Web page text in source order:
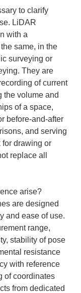
to clarify
LiDAR
with a
same, in the
surveying or
They are
of current
the volume and
of a space,
before-and-after
and serving
for drawing or
replace all
arise?
are designed
and ease of use.
range,
stability of pose
resistance
with reference
of coordinates
from dedicated